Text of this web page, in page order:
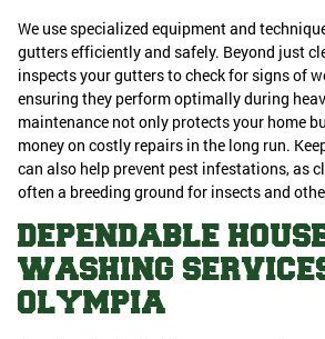
We use specialized equipment and
gutters efficiently and safely. Beyond just
inspects your gutters to check for signs of
ensuring they perform optimally during
maintenance not only protects your home
money on costly repairs in the long run.
can also help prevent pest infestations, as
often a breeding ground for insects and
DEPENDABLE
WASHING
OLYMPIA